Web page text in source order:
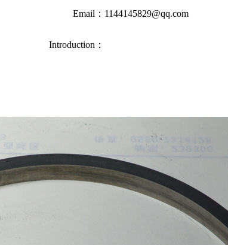
Email：1144145829@qq.com
Introduction：